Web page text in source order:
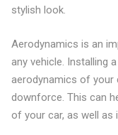
stylish look.
Aerodynamics is an
any vehicle. Installing
aerodynamics of your
downforce. This can
of your car, as well as